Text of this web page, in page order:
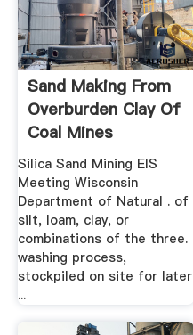
Sand Making From
Overburden Clay Of
Coal Mines
Silica Sand Mining EIS
Meeting Wisconsin
Department of Natural . of
silt, loam, clay, or
combinations of the three.
washing process,
stockpiled on site for later
...